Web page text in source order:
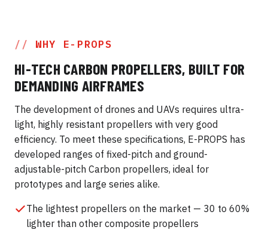
WHY E-PROPS
HI-TECH CARBON PROPELLERS, BUILT FOR
DEMANDING AIRFRAMES
The development of drones and UAVs requires ultra-
light, highly resistant propellers with very good
efficiency. To meet these specifications, E-PROPS has
developed ranges of fixed-pitch and ground-
adjustable-pitch Carbon propellers, ideal for
prototypes and large series alike.
The lightest propellers on the market — 30 to 60%
lighter than other composite propellers